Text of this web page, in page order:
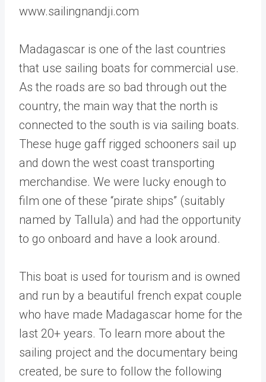
www.sailingnandji.com
Madagascar is one of the last countries
that use sailing boats for commercial use.
As the roads are so bad through out the
country, the main way that the north is
connected to the south is via sailing boats.
These huge gaff rigged schooners sail up
and down the west coast transporting
merchandise. We were lucky enough to
film one of these “pirate ships” (suitably
named by Tallula) and had the opportunity
to go onboard and have a look around.
This boat is used for tourism and is owned
and run by a beautiful french expat couple
who have made Madagascar home for the
last 20+ years. To learn more about the
sailing project and the documentary being
created, be sure to follow the following